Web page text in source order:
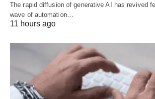
The rapid diffusion of generative AI has revived
wave of automation…
11 hours ago